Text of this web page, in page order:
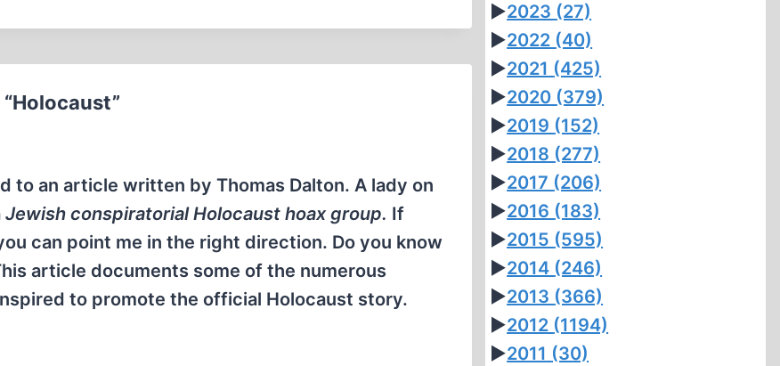
an article written by Thomas Dalton. A lady on
Jewish conspiratorial Holocaust hoax group. If
can point me in the right direction. Do you know
article documents some of the numerous
to promote the official Holocaust story.
►2023 (27)
►2022 (40)
►2021 (425)
►2020 (379)
►2019 (152)
►2018 (277)
►2017 (206)
►2016 (183)
►2015 (595)
►2014 (246)
►2013 (366)
►2012 (1194)
►2011 (30)